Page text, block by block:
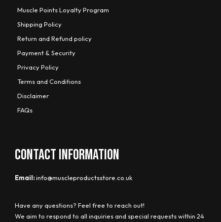
Muscle Points Loyalty Program
Shipping Policy
Return and Refund policy
Payment & Security
Privacy Policy
Terms and Conditions
Disclaimer
FAQs
CONTACT INFORMATION
Email:info@muscleproductsstore.co.uk
Have any questions? Feel free to reach out!
We aim to respond to all inquiries and special requests within 24